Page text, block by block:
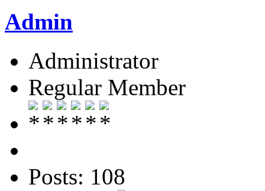
Admin
Administrator
Regular Member
Posts: 108